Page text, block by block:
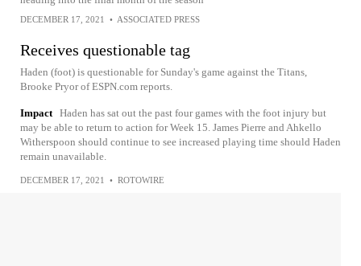
DECEMBER 17, 2021 • ASSOCIATED PRESS
Receives questionable tag
Haden (foot) is questionable for Sunday's game against the Titans,
Brooke Pryor of ESPN.com reports.
Impact Haden has sat out the past four games with the foot injury but
may be able to return to action for Week 15. James Pierre and Ahkello
Witherspoon should continue to see increased playing time should Haden
remain unavailable.
DECEMBER 17, 2021 • ROTOWIRE